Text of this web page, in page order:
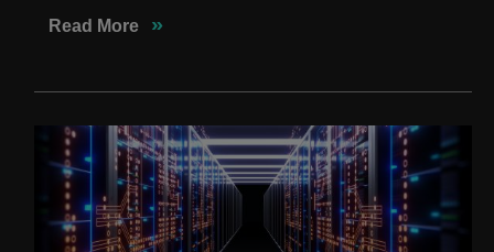
Read More »